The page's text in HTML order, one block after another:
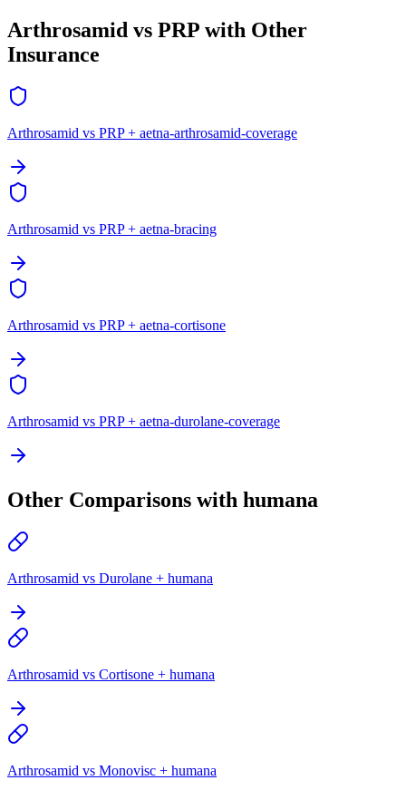
Arthrosamid vs PRP with Other
Insurance
Arthrosamid vs PRP + aetna-arthrosamid-coverage
Arthrosamid vs PRP + aetna-bracing
Arthrosamid vs PRP + aetna-cortisone
Arthrosamid vs PRP + aetna-durolane-coverage
Other Comparisons with humana
Arthrosamid vs Durolane + humana
Arthrosamid vs Cortisone + humana
Arthrosamid vs Monovisc + humana